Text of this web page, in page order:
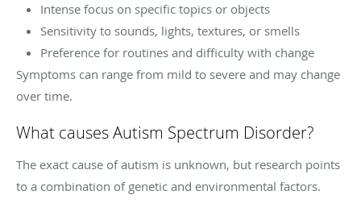
Intense focus on specific topics or objects
Sensitivity to sounds, lights, textures, or smells
Preference for routines and difficulty with change
Symptoms can range from mild to severe and may change
over time.
What causes Autism Spectrum Disorder?
The exact cause of autism is unknown, but research points
to a combination of genetic and environmental factors.